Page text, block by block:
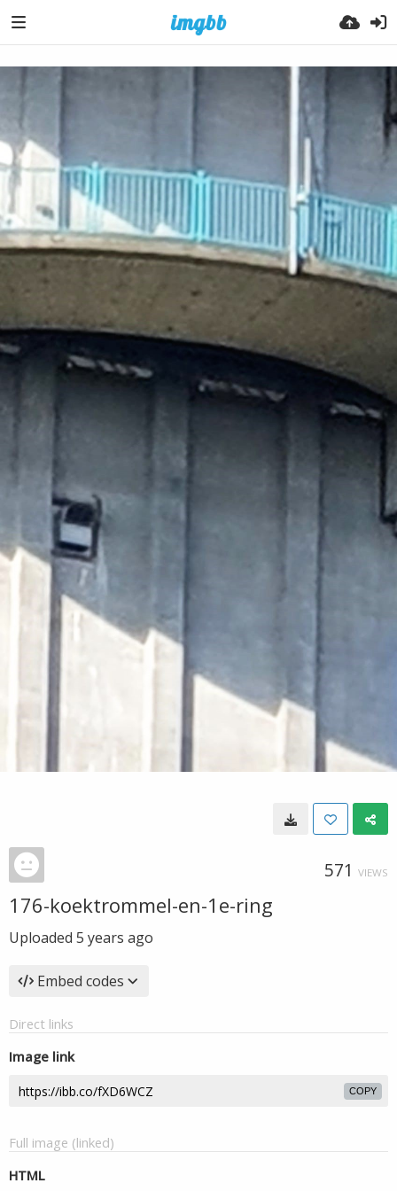
571 VIEWS
176-koektrommel-en-1e-ring
Uploaded 5 years ago
Embed codes
Direct links
Image link
COPY
Full image (linked)
HTML